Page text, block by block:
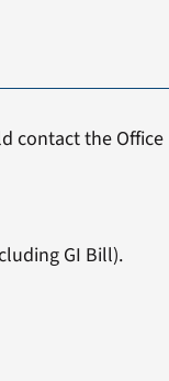
contact the Office
GI Bill).